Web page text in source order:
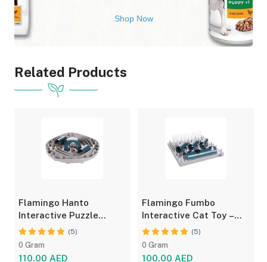
Shop Now
Related Products
Flamingo Hanto
Interactive Puzzle
Feeder for Cats - Fun
Toy
(5)
0 Gram
110.00 AED
Flamingo Fumbo
Interactive Cat Toy –
Grey/Blue, Treat Feeder
(5)
0 Gram
100.00 AED